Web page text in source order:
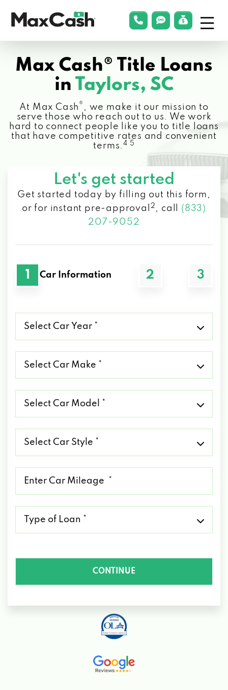
Cash®
phonelink
smsLink
Max Cash® Title Loans
in Taylors, SC
At Max Cash ® , we make it our mission to
serve those who reach out to us. We work
hard to connect people like you to title loans
that have competitive rates and convenient
terms.4 5
Let's get started
Get started today by filling out this form,
or for instant pre-approval
2 , call (833)
207-9052
1 Car Information 2 3
Car
Car
Car
Car
CONTINUE